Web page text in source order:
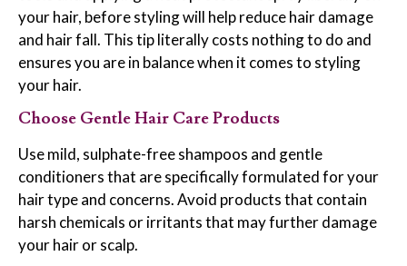
your hair, before styling will help reduce hair damage
and hair fall. This tip literally costs nothing to do and
ensures you are in balance when it comes to styling
your hair.
Choose Gentle Hair Care Products
Use mild, sulphate-free shampoos and gentle
conditioners that are specifically formulated for your
hair type and concerns. Avoid products that contain
harsh chemicals or irritants that may further damage
your hair or scalp.